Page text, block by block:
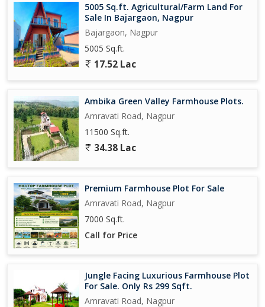
Call for Site visit & Booking.
Lokesh Bagde
Ambika Farms Dwitiya
5005 Sq.ft. Agricultural/Farm Land For
Sale In Bajargaon, Nagpur
Bajargaon, Nagpur
5005 Sq.ft.
17.52 Lac
Ambika Green Valley Farmhouse Plots.
Amravati Road, Nagpur
11500 Sq.ft.
34.38 Lac
Premium Farmhouse Plot For Sale
Amravati Road, Nagpur
7000 Sq.ft.
Call for Price
Jungle Facing Luxurious Farmhouse Plot
For Sale. Only Rs 299 Sqft.
Amravati Road, Nagpur